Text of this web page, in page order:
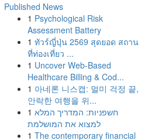
Published News
1 Psychological Risk
Assessment Battery
1 ทัวร์ญี่ปุ่น 2569 สุดยอด สถาน
ที่ท่องเที่ยว ...
1 Uncover Web-Based
Healthcare Billing & Cod...
1 아네론 니스캡: 멀미 걱정 끝,
안락한 여행을 위...
1 חשפניות: המדריך המלא
למצוא את המושלמת
1 The contemporary financial